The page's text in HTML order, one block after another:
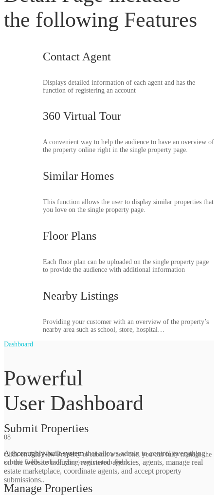
the following Features
Contact Agent
Displays detailed information of each agent and has the
function of registering an account
360 Virtual Tour
A convenient way to help the audience to have an overview of
the property online right in the single property page.
Similar Homes
This function allows the user to display similar properties that
you love on the single property page.
Floor Plans
Each floor plan can be uploaded on the single property page
to provide the audience with additional information
Nearby Listings
Providing your customer with an overview of the property’s
nearby area such as school, store, hospital…
Dashboard
Powerful
User Dashboard
08
A thoroughly-built systemthat allows admin to control everything
on the website including registered agencies, agents, manage real
estate marketplace, coordinate agents, and accept property
submissions​..
Submit Properties
Click on Add New Property to submit a new one, you can fully manage the
submit fields and add your own custom fields.
Manage Properties